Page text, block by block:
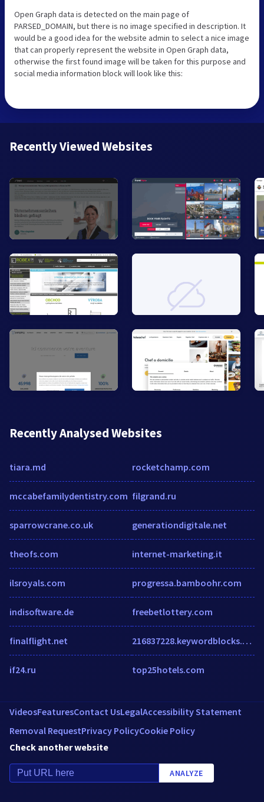
Open Graph data is detected on the main page of
PARSED_DOMAIN, but there is no image specified in description. It
would be a good idea for the website admin to select a nice image
that can properly represent the website in Open Graph data,
otherwise the first found image will be taken for this purpose and
social media information block will look like this:
Recently Viewed Websites
Recently Analysed Websites
tiara.md
mccabefamilydentistry.com
sparrowcrane.co.uk
theofs.com
ilsroyals.com
indisoftware.de
finalflight.net
if24.ru
rocketchamp.com
filgrand.ru
generationdigitale.net
internet-marketing.it
progressa.bamboohr.com
freebetlottery.com
216837228.keywordblocks.com
top25hotels.com
VideosFeaturesContact UsLegalAccessibility Statement
Removal RequestPrivacy PolicyCookie Policy
Check another website
ANALYZE